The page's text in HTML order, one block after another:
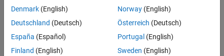
[pl,info] = pathloss(
additionally returns information
Examples
Denmark (English)
Deutschland (Deutsch)
España (Español)
Finland (English)
Norway(English)
Österreich (Deutsch)
Portugal (English)
Sweden (English)